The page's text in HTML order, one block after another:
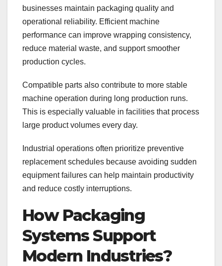
businesses maintain packaging quality and
operational reliability. Efficient machine
performance can improve wrapping consistency,
reduce material waste, and support smoother
production cycles.
Compatible parts also contribute to more stable
machine operation during long production runs.
This is especially valuable in facilities that process
large product volumes every day.
Industrial operations often prioritize preventive
replacement schedules because avoiding sudden
equipment failures can help maintain productivity
and reduce costly interruptions.
How Packaging
Systems Support
Modern Industries?